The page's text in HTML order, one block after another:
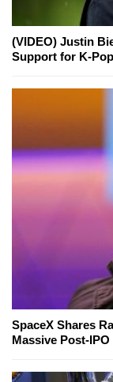
(VIDEO) Justin
Support for K-
SpaceX Shares
Massive Post-